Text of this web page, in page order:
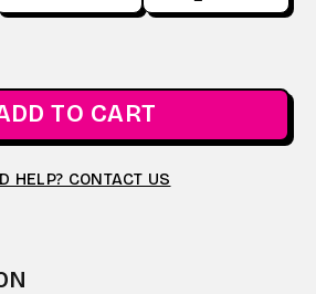
TO CART
HELP? CONTACT US